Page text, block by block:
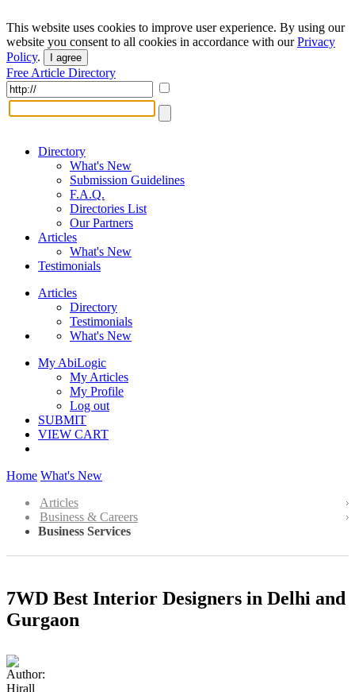
This website uses cookies to improve user experience. By using our
website you consent to all cookies in accordance with ourPrivacy
Policy. I agree
Free Article Directory
Directory
What's New
Submission Guidelines
F.A.Q.
Directories List
Our Partners
Articles
What's New
Testimonials
Articles
Directory
Testimonials
What's New
My AbiLogic
My Articles
My Profile
Log out
SUBMIT
VIEW CART
Home What's New
Articles
Business & Careers
Business Services
7WD Best Interior Designers in Delhi and
Gurgaon